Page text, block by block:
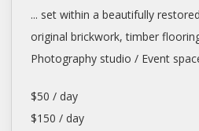
... set within a beautifully restored
original brickwork, timber
Photography studio / Event
$50 / day
$150 / day